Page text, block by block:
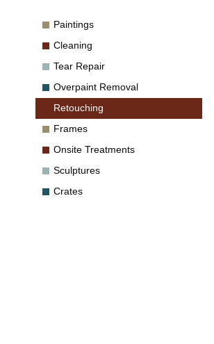
Paintings
Cleaning
Tear Repair
Overpaint Removal
Retouching
Frames
Onsite Treatments
Sculptures
Crates